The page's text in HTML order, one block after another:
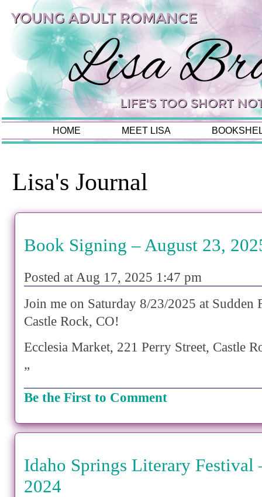
HOME MEET LISA
Lisa's Journal
Book Signing – August 23,
Posted at Aug 17, 2025 1:47 pm
Join me on Saturday 8/23/2025 at Sudden
Castle Rock, CO!
Ecclesia Market, 221 Perry Street, Castle
”
Be the First to Comment
Idaho Springs Literary Festival
2024